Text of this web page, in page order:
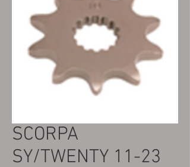
SCORPA
SY/TWENTY 11-23